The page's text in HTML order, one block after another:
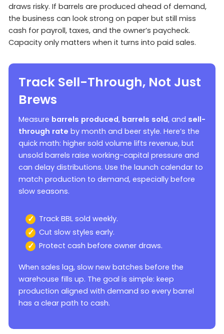
draws risky. If barrels are produced ahead of demand,
the business can look strong on paper but still miss
cash for payroll, taxes, and the owner’s paycheck.
Capacity only matters when it turns into paid sales.
Track Sell-Through, Not Just
Brews
Measure barrels produced, barrels sold, and sell-
through rate by month and beer style. Here’s the
quick math: higher sold volume lifts revenue, but
unsold barrels raise working-capital pressure and
can delay distributions. Use the launch calendar to
match production to demand, especially before
slow seasons.
Track BBL sold weekly.
Cut slow styles early.
Protect cash before owner draws.
When sales lag, slow new batches before the
warehouse fills up. The goal is simple: keep
production aligned with demand so every barrel
has a clear path to cash.